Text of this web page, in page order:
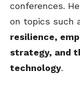
conferences.
on topics such
resilience,
strategy, and
technology.